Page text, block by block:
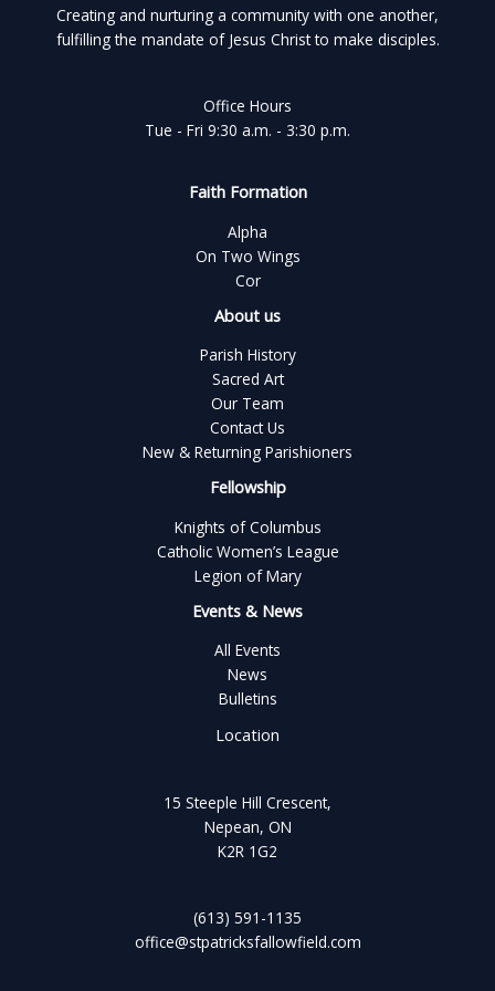
Creating and nurturing a community with one another,
fulfilling the mandate of Jesus Christ to make disciples.
Office Hours
Tue - Fri 9:30 a.m. - 3:30 p.m.
Faith Formation
Alpha
On Two Wings
Cor
About us
Parish History
Sacred Art
Our Team
Contact Us
New & Returning Parishioners
Fellowship
Knights of Columbus
Catholic Women’s League
Legion of Mary
Events & News
All Events
News
Bulletins
Location
15 Steeple Hill Crescent,
Nepean, ON
K2R 1G2
(613) 591-1135
office@stpatricksfallowfield.com